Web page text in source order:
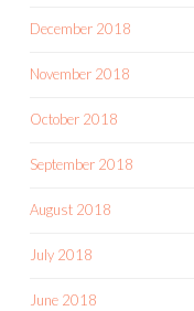
December 2018
November 2018
October 2018
September 2018
August 2018
July 2018
June 2018